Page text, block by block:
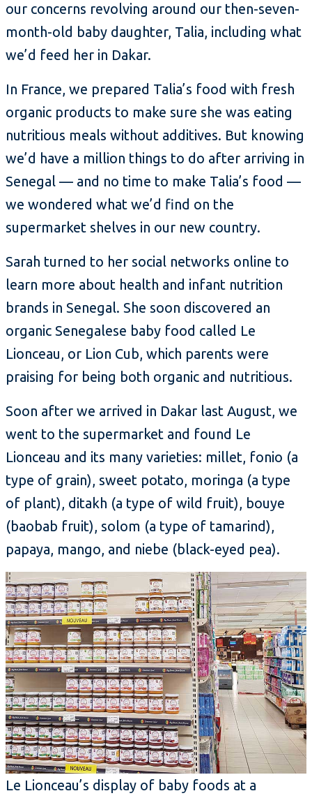
our concerns revolving around our then-seven-
month-old baby daughter, Talia, including what
we’d feed her in Dakar.
In France, we prepared Talia’s food with fresh
organic products to make sure she was eating
nutritious meals without additives. But knowing
we’d have a million things to do after arriving in
Senegal — and no time to make Talia’s food —
we wondered what we’d find on the
supermarket shelves in our new country.
Sarah turned to her social networks online to
learn more about health and infant nutrition
brands in Senegal. She soon discovered an
organic Senegalese baby food called Le
Lionceau, or Lion Cub, which parents were
praising for being both organic and nutritious.
Soon after we arrived in Dakar last August, we
went to the supermarket and found Le
Lionceau and its many varieties: millet, fonio (a
type of grain), sweet potato, moringa (a type
of plant), ditakh (a type of wild fruit), bouye
(baobab fruit), solom (a type of tamarind),
papaya, mango, and niebe (black-eyed pea).
Le Lionceau’s display of baby foods at a